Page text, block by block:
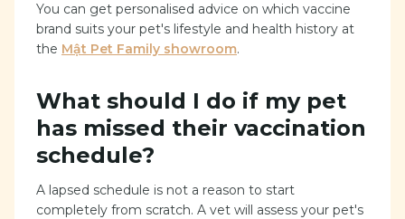
You can get personalised advice on which vaccine
brand suits your pet's lifestyle and health history at
the Mật Pet Family showroom.
What should I do if my pet
has missed their vaccination
schedule?
A lapsed schedule is not a reason to start
completely from scratch. A vet will assess your pet's